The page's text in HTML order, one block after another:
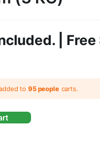
|
to 95 people carts.